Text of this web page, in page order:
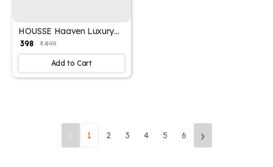
HOUSSE Haaven Luxury
Bamboo Zero-Twist Hand
Towels – 34×74 cm, 600
GSM, Ultra-Soft, Eco-
Friendly & Highly
Absorbent – Organic
₹ 398 ₹ 899
Add to Cart
1 2 3 4 5 6 ›